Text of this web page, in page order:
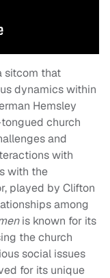
sitcom that
dynamics within
Hemsley
church
and
with
with the
played by Clifton
among
is known for its
the church
social issues
for its unique